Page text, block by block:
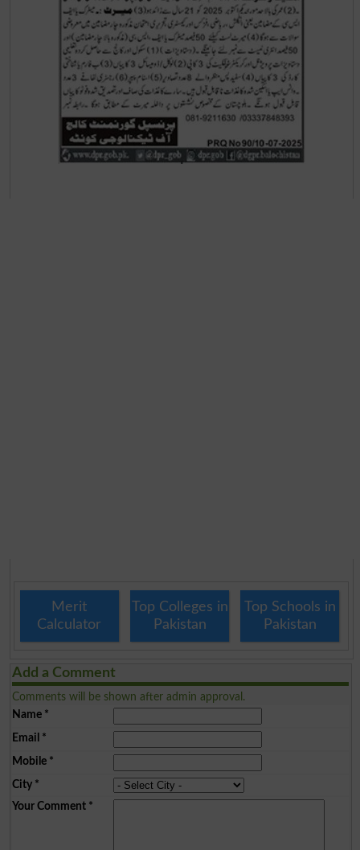
Merit
Calculator
Top Colleges in
Pakistan
Top Schools in
Pakistan
Add a Comment
Comments will be shown after admin approval.
Name*
Email *
Mobile*
City*
Your Comment*